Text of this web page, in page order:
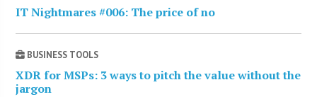
IT Nightmares #006: The price of no
BUSINESS TOOLS
XDR for MSPs: 3 ways to pitch the value without the
jargon